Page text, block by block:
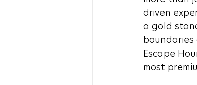
driven
a gold
Escape
most